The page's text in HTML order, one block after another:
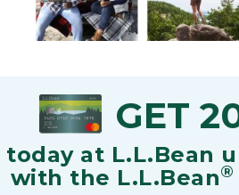
GET
today at L.L.Bean
with the L.L.Bean®